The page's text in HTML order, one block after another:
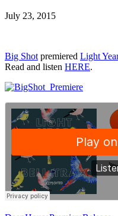
July 23, 2015
Big Shot premiered Light
Read and listen HERE.